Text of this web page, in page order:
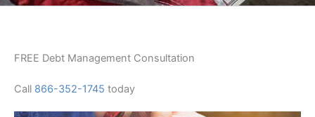
FREE Debt Management Consultation
Call 866-352-1745 today